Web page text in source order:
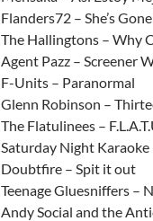
Flanders72 – She’s Gone
The Hallingtons – Why
Agent Pazz – Screener
F-Units – Paranormal
Glenn Robinson –
The Flatulinees –
Saturday Night
Doubtfire – Spit it out
Teenage Gluesniffers –
Andy Social and the